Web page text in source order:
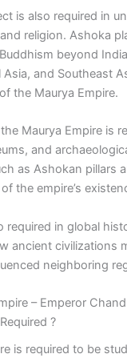
is also required in
religion. Ashoka
beyond
Asia, and Southeast
the Maurya Empire.
Maurya Empire is
and
as Ashokan pillars
the empire’s
required in global
ancient civilizations
neighboring
– Emperor
?
is required to be